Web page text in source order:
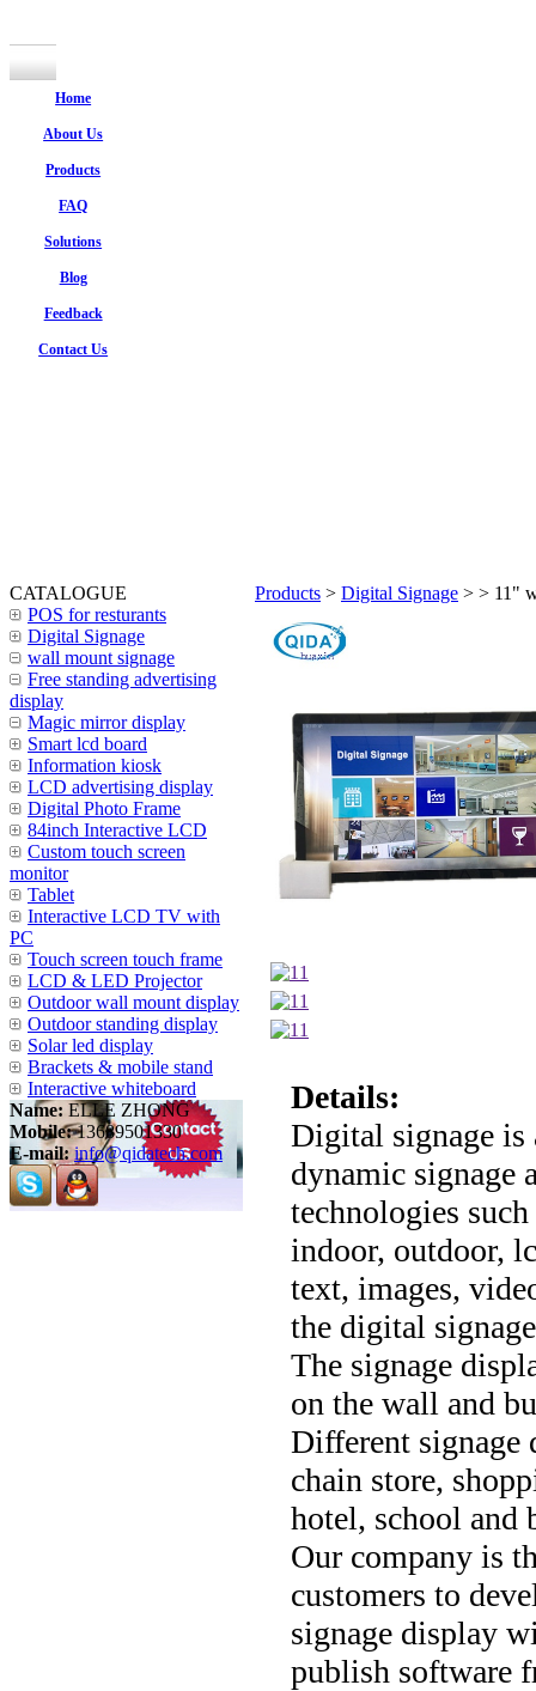
Home
About Us
Products
FAQ
Solutions
Blog
Feedback
Contact Us
CATALOGUE
POS for resturants
Digital Signage
wall mount signage
Free standing advertising
display
Magic mirror display
Smart lcd board
Information kiosk
LCD advertising display
Digital Photo Frame
84inch Interactive LCD
Custom touch screen
monitor
Tablet
Interactive LCD TV with
PC
Touch screen touch frame
LCD & LED Projector
Outdoor wall mount display
Outdoor standing display
Solar led display
Brackets & mobile stand
Interactive whiteboard
Name: ELLE ZHONG
Mobile:13689501330
E-mail: info@qidatech.com
Products > Digital Signage > > 11"
Details:
Digital signage is
dynamic signage
technologies
indoor, outdoor,
text, images,
the digital
The signage
on the wall and
Different signage
chain store,
hotel, school and
Our company is
customers to
signage display
publish software